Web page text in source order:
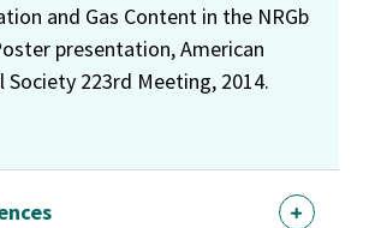
and Gas Content in the NRGb
presentation, American
223rd Meeting, 2014.